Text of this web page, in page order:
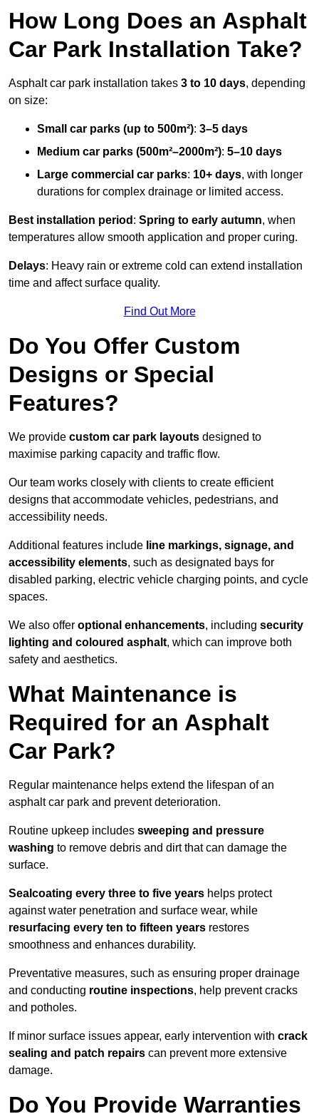
How Long Does an Asphalt
Car Park Installation Take?
Asphalt car park installation takes 3 to 10 days, depending
on size:
Small car parks (up to 500m²): 3–5 days
Medium car parks (500m²–2000m²): 5–10 days
Large commercial car parks: 10+ days, with longer
durations for complex drainage or limited access.
Best installation period : Spring to early autumn, when
temperatures allow smooth application and proper curing.
Delays: Heavy rain or extreme cold can extend installation
time and affect surface quality.
Find Out More
Do You Offer Custom
Designs or Special
Features?
We provide custom car park layouts designed to
maximise parking capacity and traffic flow.
Our team works closely with clients to create efficient
designs that accommodate vehicles, pedestrians, and
accessibility needs.
Additional features include line markings, signage, and
accessibility elements, such as designated bays for
disabled parking, electric vehicle charging points, and cycle
spaces.
We also offer optional enhancements, including security
lighting and coloured asphalt, which can improve both
safety and aesthetics.
What Maintenance is
Required for an Asphalt
Car Park?
Regular maintenance helps extend the lifespan of an
asphalt car park and prevent deterioration.
Routine upkeep includes sweeping and pressure
washing to remove debris and dirt that can damage the
surface.
Sealcoating every three to five years helps protect
against water penetration and surface wear, while
resurfacing every ten to fifteen years restores
smoothness and enhances durability.
Preventative measures, such as ensuring proper drainage
and conducting routine inspections, help prevent cracks
and potholes.
If minor surface issues appear, early intervention with crack
sealing and patch repairs can prevent more extensive
damage.
Do You Provide Warranties